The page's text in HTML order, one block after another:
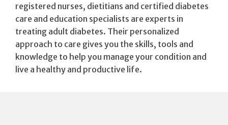
registered nurses, dietitians and certified diabetes
care and education specialists are experts in
treating adult diabetes. Their personalized
approach to care gives you the skills, tools and
knowledge to help you manage your condition and
live a healthy and productive life.